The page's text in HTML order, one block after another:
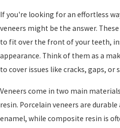
If you're looking for an effortless
veneers might be the answer.
to fit over the front of your teeth,
appearance. Think of them as a
to cover issues like cracks, gaps, or
Veneers come in two main
resin. Porcelain veneers are
enamel, while composite resin is